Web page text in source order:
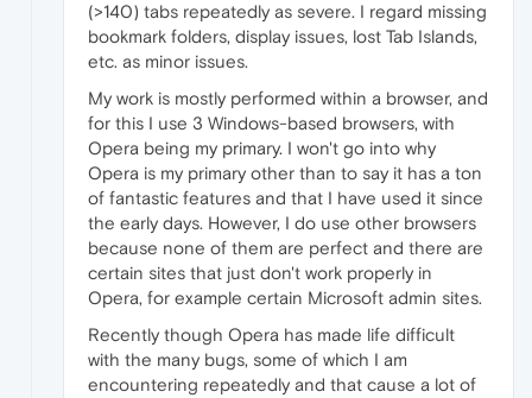
(>140) tabs repeatedly as severe. I regard missing
bookmark folders, display issues, lost Tab Islands,
etc. as minor issues.
My work is mostly performed within a browser, and
for this I use 3 Windows-based browsers, with
Opera being my primary. I won't go into why
Opera is my primary other than to say it has a ton
of fantastic features and that I have used it since
the early days. However, I do use other browsers
because none of them are perfect and there are
certain sites that just don't work properly in
Opera, for example certain Microsoft admin sites.
Recently though Opera has made life difficult
with the many bugs, some of which I am
encountering repeatedly and that cause a lot of